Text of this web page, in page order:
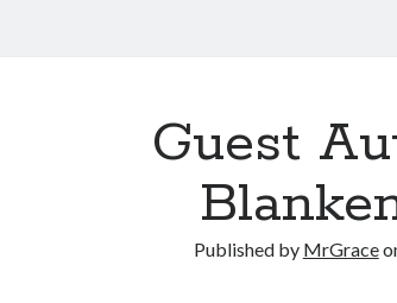
Guest
Published by MrGrace